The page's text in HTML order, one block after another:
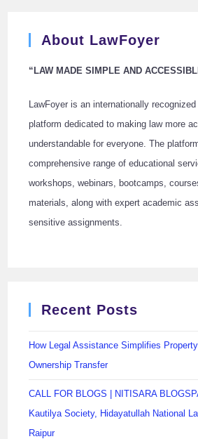
About LawFoyer
“LAW MADE SIMPLE AND
LawFoyer is an internationally
platform dedicated to making law more
understandable for everyone. The
comprehensive range of educational
workshops, webinars, bootcamps,
materials, along with expert academic
sensitive assignments.
Recent Posts
How Legal Assistance Simplifies
Ownership Transfer
CALL FOR BLOGS | NITISARA
Kautilya Society, Hidayatullah National
Raipur